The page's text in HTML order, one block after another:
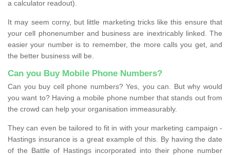
a calculator readout).
It may seem corny, but little marketing tricks like this ensure that
your cell phonenumber and business are inextricably linked. The
easier your number is to remember, the more calls you get, and
the better business will be.
Can you Buy Mobile Phone Numbers?
Can you buy cell phone numbers? Yes, you can. But why would
you want to? Having a mobile phone number that stands out from
the crowd can help your organisation immeasurably.
They can even be tailored to fit in with your marketing campaign -
Hastings insurance is a great example of this. By having the date
of the Battle of Hastings incorporated into their phone number